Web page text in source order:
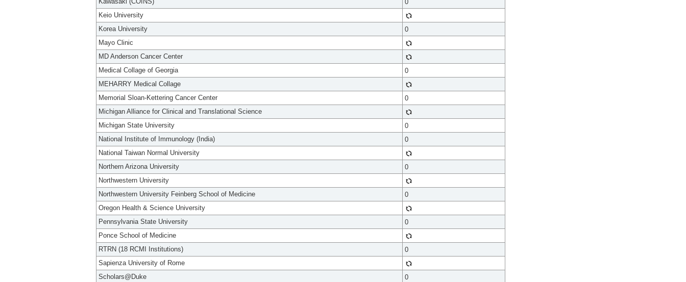
0
Keio University
Korea University
0
Mayo Clinic
MD Anderson Cancer Center
Medical Collage of Georgia
0
MEHARRY Medical Collage
Memorial Sloan-Kettering Cancer Center
0
Michigan Alliance for Clinical and Translational Science
Michigan State University
0
National Institute of Immunology (India)
0
National Taiwan Normal University
Northern Arizona University
0
Northwestern University
Northwestern University Feinberg School of Medicine
0
Oregon Health & Science University
Pennsylvania State University
0
Ponce School of Medicine
RTRN (18 RCMI Institutions)
0
Sapienza University of Rome
Scholars@Duke
0